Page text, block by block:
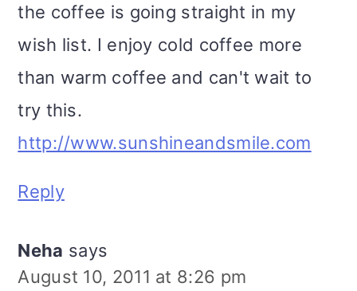
the coffee is going straight in my
wish list. I enjoy cold coffee more
than warm coffee and can't wait to
try this.
http://www.sunshineandsmile.com
Reply
Neha says
August 10, 2011 at 8:26 pm